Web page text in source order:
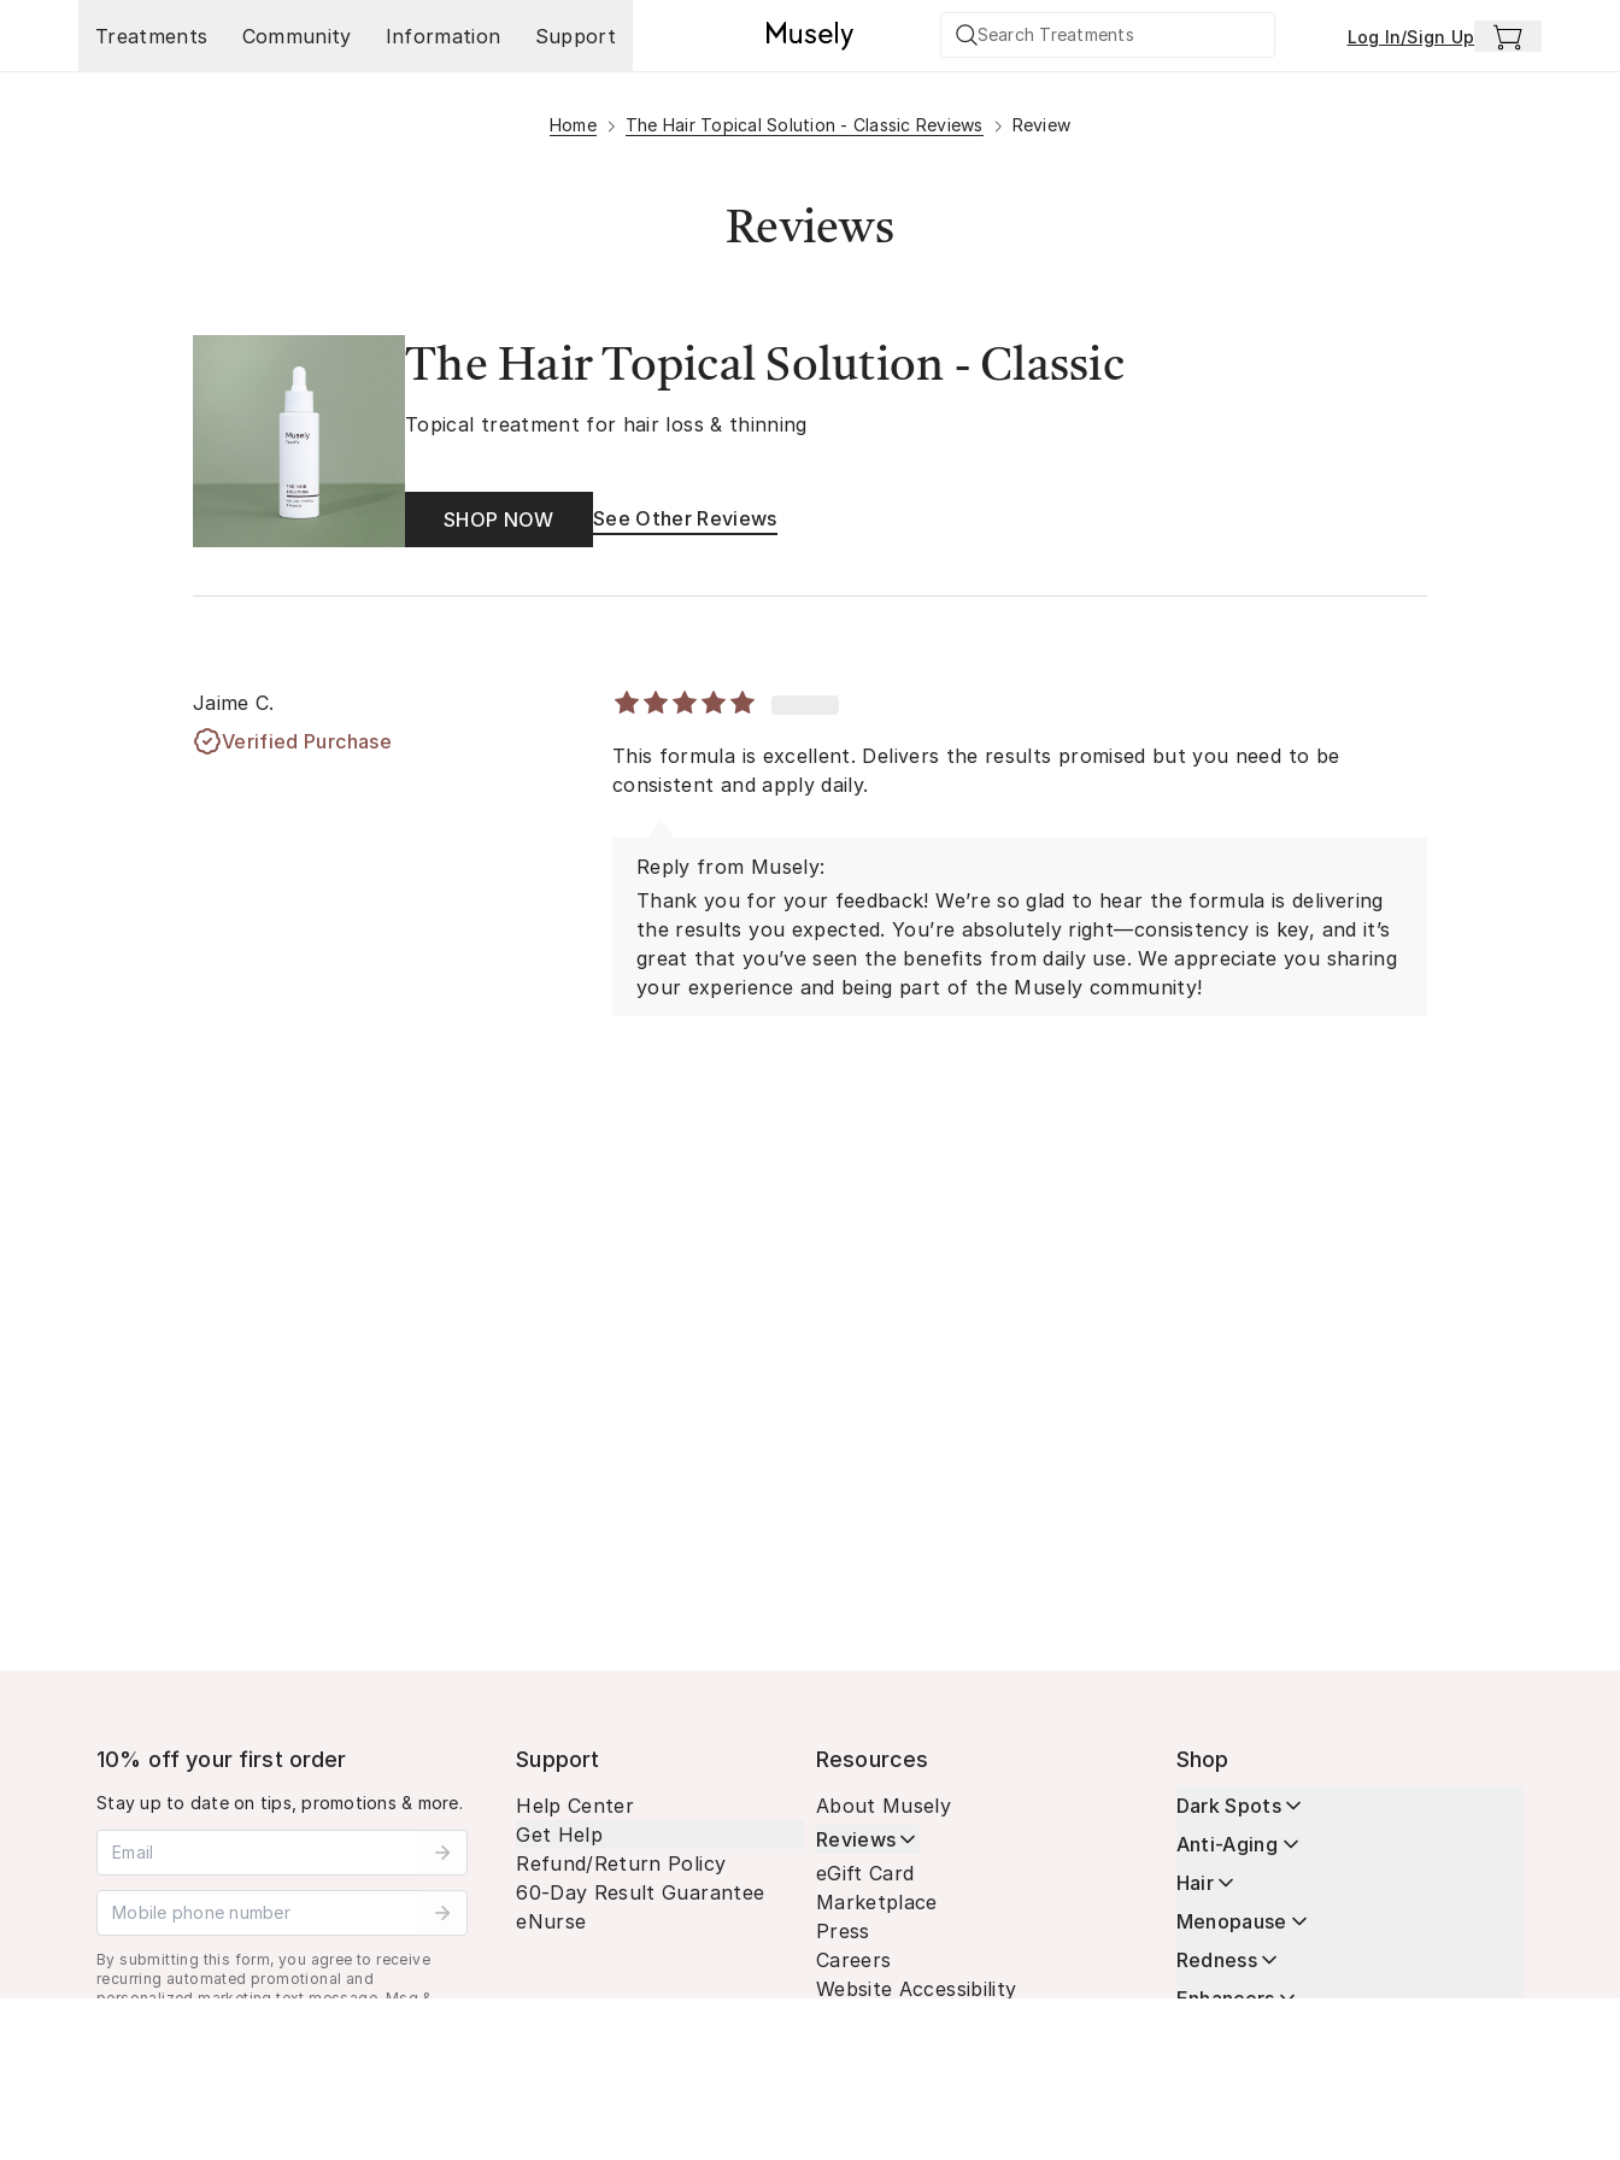
Treatments
Community Information Support Log In/Sign Up
Home The Hair Topical Solution - Classic Reviews Review
Reviews
The Hair Topical Solution - Classic
Topical treatment for hair loss & thinning
SHOP NOW See Other Reviews
Jaime C.
Verified Purchase
This formula is excellent. Delivers the results promised but you need to be
consistent and apply daily.
Reply from Musely:
Thank you for your feedback! We’re so glad to hear the formula is delivering
the results you expected. You’re absolutely right—consistency is key, and it’s
great that you’ve seen the benefits from daily use. We appreciate you sharing
your experience and being part of the Musely community!
10% off your first order
Stay up to date on tips, promotions & more.
Email address
Mobile phone number
By submitting this form, you agree to receive
recurring automated promotional and
personalized marketing text message. Msg &
Support
Help Center
Get Help
Refund/Return Policy
60-Day Result Guarantee
eNurse
Resources
About Musely
Reviews
eGift Card
Marketplace
Press
Careers
Website Accessibility
Shop
Dark Spots
Anti-Aging
Hair
Menopause
Redness
Enhancers